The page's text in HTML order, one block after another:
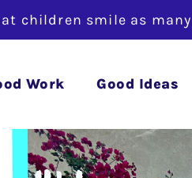
children smile as
Work Good Ideas